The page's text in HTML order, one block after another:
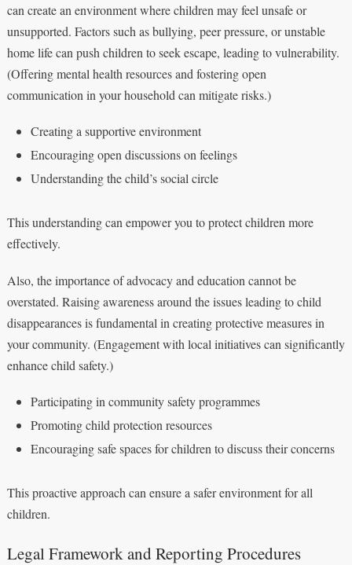
can create an environment where children may feel unsafe or
unsupported. Factors such as bullying, peer pressure, or unstable
home life can push children to seek escape, leading to vulnerability.
(Offering mental health resources and fostering open
communication in your household can mitigate risks.)
Creating a supportive environment
Encouraging open discussions on feelings
Understanding the child’s social circle
This understanding can empower you to protect children more
effectively.
Also, the importance of advocacy and education cannot be
overstated. Raising awareness around the issues leading to child
disappearances is fundamental in creating protective measures in
your community. (Engagement with local initiatives can significantly
enhance child safety.)
Participating in community safety programmes
Promoting child protection resources
Encouraging safe spaces for children to discuss their concerns
This proactive approach can ensure a safer environment for all
children.
Legal Framework and Reporting Procedures